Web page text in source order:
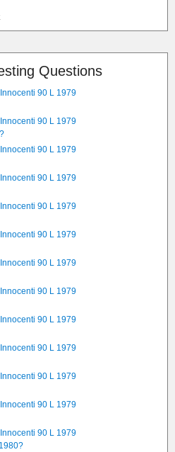
Questions
90 L 1979
90 L 1979
90 L 1979
90 L 1979
90 L 1979
90 L 1979
90 L 1979
90 L 1979
90 L 1979
90 L 1979
90 L 1979
90 L 1979
90 L 1979